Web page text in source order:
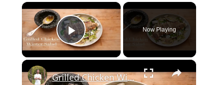
×
Play Video
Now Playing
×
Grilled Chicken Winter Salad